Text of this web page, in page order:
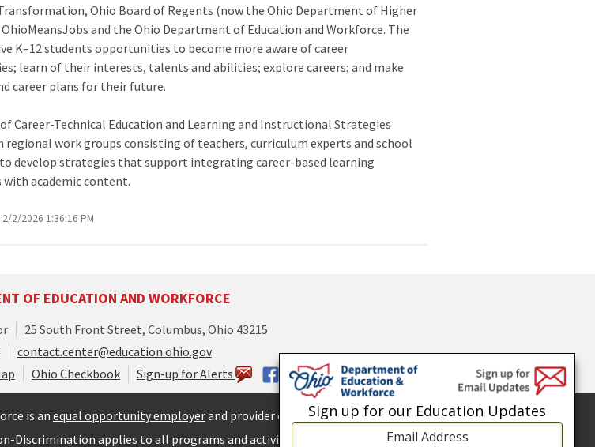
Ohio Board of Regents (now the Ohio Department of Higher
and the Ohio Department of Education and Workforce. The
K–12 students opportunities to become more aware of career
learn of their interests, talents and abilities; explore careers; and make
career plans for their future.
Career-Technical Education and Learning and Instructional Strategies
regional work groups consisting of teachers, curriculum experts and school
develop strategies that support integrating career-based learning
with academic content.
2/2026 1:36:16 PM
OF EDUCATION AND WORKFORCE
25 South Front Street, Columbus, Ohio 43215
contact.center@education.ohio.gov
Ohio Checkbook Sign-up for Alerts
is an equal opportunity employerand provider of
ADA services.
Discrimination applies to all programs and activities.
Sign up for our Education Updates